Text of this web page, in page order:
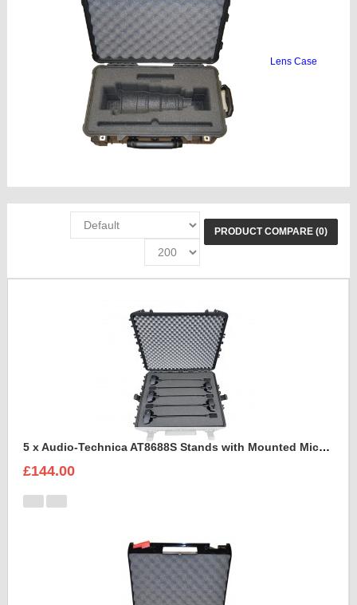
Lens Case
PRODUCT COMPARE (0)
5 x Audio-Technica AT8688S Stands with Mounted Microphones Foam Insert
£144.00